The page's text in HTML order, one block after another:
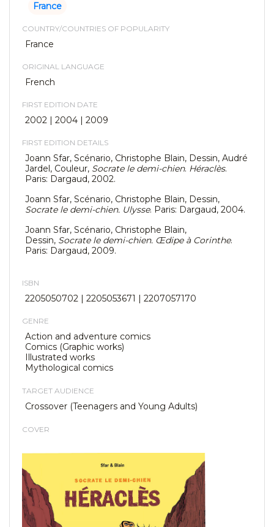
France
COUNTRY/COUNTRIES OF POPULARITY
France
ORIGINAL LANGUAGE
French
FIRST EDITION DATE
2002 | 2004 | 2009
FIRST EDITION DETAILS
Joann Sfar, Scénario, Christophe Blain, Dessin, Audré
Jardel, Couleur, Socrate le demi-chien. Héraclès.
Paris: Dargaud, 2002.
Joann Sfar, Scénario, Christophe Blain, Dessin,
Socrate le demi-chien. Ulysse. Paris: Dargaud, 2004.
Joann Sfar, Scénario, Christophe Blain,
Dessin, Socrate le demi-chien. Œdipe à Corinthe.
Paris: Dargaud, 2009.
ISBN
2205050702 | 2205053671 | 2207057170
GENRE
Action and adventure comics
Comics (Graphic works)
Illustrated works
Mythological comics
TARGET AUDIENCE
Crossover (Teenagers and Young Adults)
COVER